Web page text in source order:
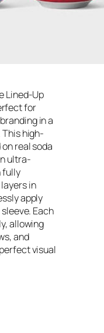
Lined-Up
for
in a
This high-
real soda
ultra-
fully
in
apply
Each
allowing
and
visual